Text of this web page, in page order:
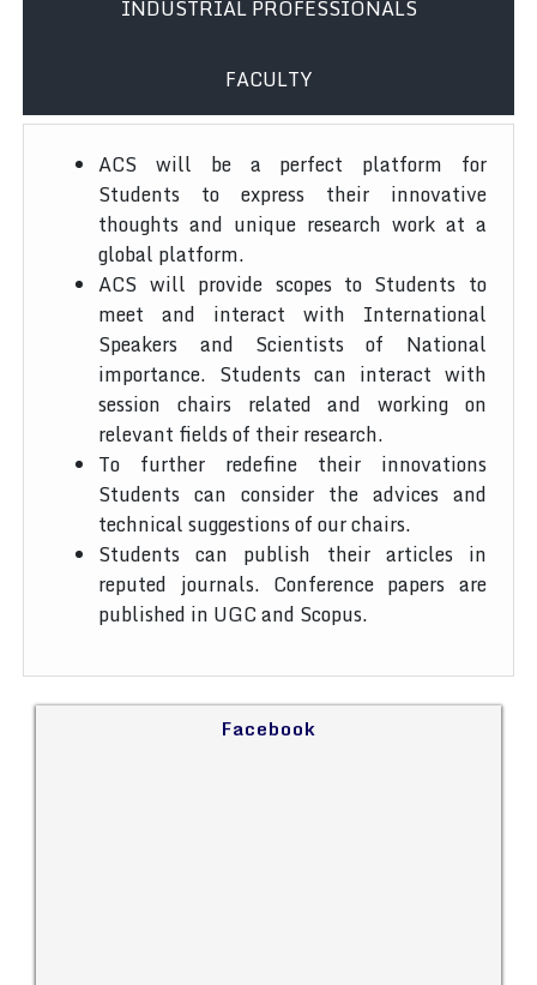
INDUSTRIAL PROFESSIONALS
FACULTY
ACS will be a perfect platform for
Students to express their innovative
thoughts and unique research work at a
global platform.
ACS will provide scopes to Students to
meet and interact with International
Speakers and Scientists of National
importance. Students can interact with
session chairs related and working on
relevant fields of their research.
To further redefine their innovations
Students can consider the advices and
technical suggestions of our chairs.
Students can publish their articles in
reputed journals. Conference papers are
published in UGC and Scopus.
Facebook